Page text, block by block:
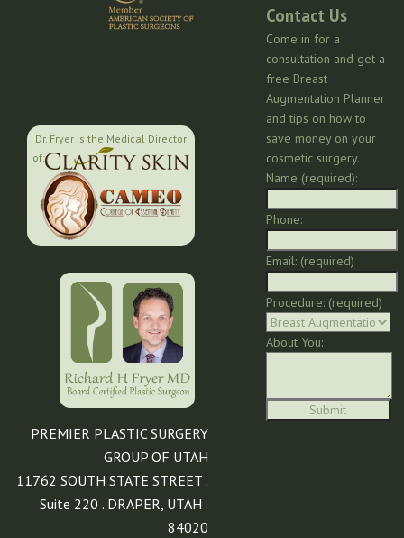
Dr. Fryer is the Medical Director
of:
PREMIER PLASTIC SURGERY
GROUP OF UTAH
11762 SOUTH STATE STREET .
Suite 220 . DRAPER, UTAH .
84020
Contact Us
Come in for a
consultation and get a
free Breast
Augmentation Planner
and tips on how to
save money on your
cosmetic surgery.
Name (required):
Phone:
Email: (required)
Procedure: (required)
About You: